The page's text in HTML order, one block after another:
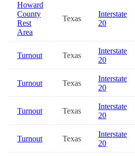
Howard
County
Rest
Area
Texas
Interstate
20
Turnout Texas
Interstate
20
Turnout Texas
Interstate
20
Turnout Texas
Interstate
20
Turnout Texas
Interstate
20